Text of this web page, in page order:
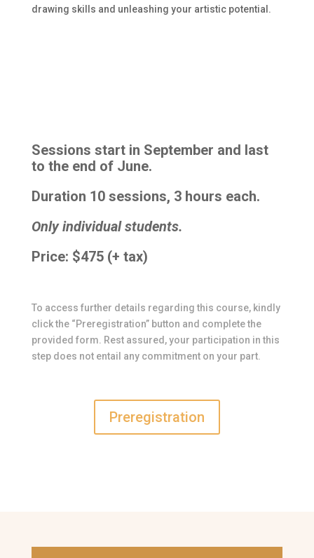
drawing skills and unleashing your artistic potential.
Sessions start in September and last
to the end of June.
Duration 10 sessions, 3 hours each.
Only individual students.
Price: $475 (+ tax)
To access further details regarding this course, kindly
click the “Preregistration” button and complete the
provided form. Rest assured, your participation in this
step does not entail any commitment on your part.
Preregistration